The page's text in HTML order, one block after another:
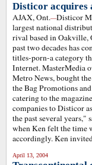
Disticor
AJAX, Ont.—Disticor
largest national
rival based in Oakville,
past two decades has
titles-porn-a category
Internet. MasterMedia
Metro News, bought
the Bag Promotions
catering to the
companies to Disticor
the past several years,"
when Ken felt the time
accordingly. Ken
April 13, 2004